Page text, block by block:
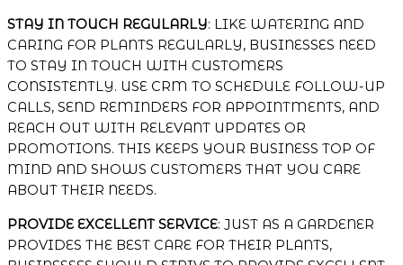
STAY IN TOUCH REGULARLY: LIKE WATERING AND
CARING FOR PLANTS REGULARLY, BUSINESSES NEED
TO STAY IN TOUCH WITH CUSTOMERS
CONSISTENTLY. USE CRM TO SCHEDULE FOLLOW-UP
CALLS, SEND REMINDERS FOR APPOINTMENTS, AND
REACH OUT WITH RELEVANT UPDATES OR
PROMOTIONS. THIS KEEPS YOUR BUSINESS TOP OF
MIND AND SHOWS CUSTOMERS THAT YOU CARE
ABOUT THEIR NEEDS.
PROVIDE EXCELLENT SERVICE: JUST AS A GARDENER
PROVIDES THE BEST CARE FOR THEIR PLANTS,